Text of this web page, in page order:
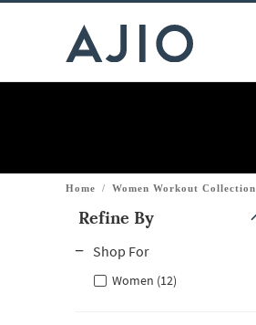
Home / Women Workout Collection
Refine By
Shop For
Women (12)